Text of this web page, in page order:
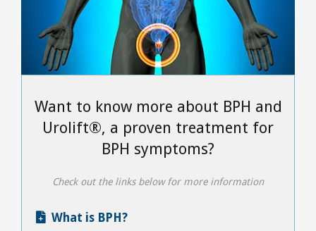
Want to know more about BPH and
Urolift®, a proven treatment for
BPH symptoms?
Check out the links below for more information
 What is BPH?